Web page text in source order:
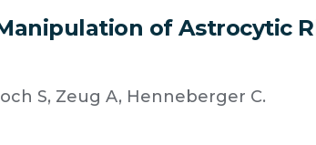
of Astrocytic
S, Zeug A, Henneberger C.